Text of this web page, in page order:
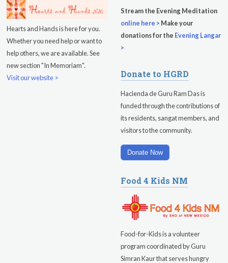
Evening Program
Kundalini Yoga with Dr. Kartar Singh
August 14, 2026
Sadhana
Hearts and Hands is here for you.
Whether you need help or want to
help others, we are available. See
new section "In Memoriam".
Visit our website >
Stream the Evening Meditation
online here > Make your
donations for the Evening Langar
>
Donate to HGRD
Hacienda de Guru Ram Das is
funded through the contributions of
its residents, sangat members, and
visitors to the community.
Donate Now
Food 4 Kids NM
Food-for-Kids is a volunteer
program coordinated by Guru
Simran Kaur that serves hungry